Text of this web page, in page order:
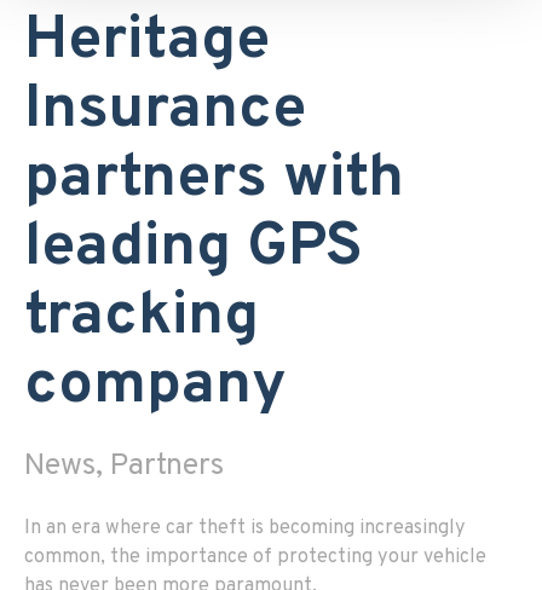
Heritage
Insurance
partners with
leading GPS
tracking
company
News, Partners
In an era where car theft is becoming increasingly
common, the importance of protecting your vehicle